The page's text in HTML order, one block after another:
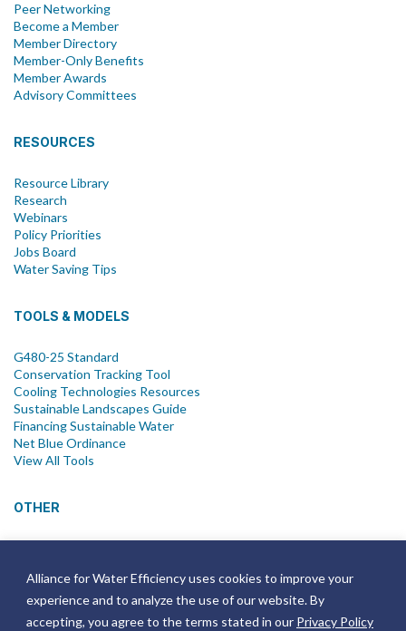
Alliance for Water Efficiency uses cookies to improve your
experience and to analyze the use of our website. By
accepting, you agree to the terms stated in our Privacy Policy
Peer Networking
Become a Member
Member Directory
Member-Only Benefits
Member Awards
Advisory Committees
RESOURCES
Resource Library
Research
Webinars
Policy Priorities
Jobs Board
Water Saving Tips
TOOLS & MODELS
G480-25 Standard
Conservation Tracking Tool
Cooling Technologies Resources
Sustainable Landscapes Guide
Financing Sustainable Water
Net Blue Ordinance
View All Tools
OTHER
Join Email List
Annual Reports
Strategic Plans